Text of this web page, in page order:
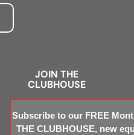
JOIN THE
CLUBHOUSE
Subscribe to our FREE
THE CLUBHOUSE, new